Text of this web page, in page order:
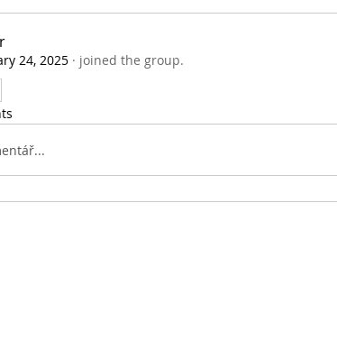
24, 2025 · joined the group.